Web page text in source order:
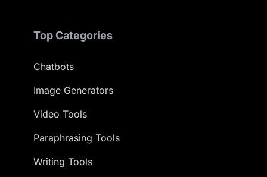
Top Categories
Chatbots
Image Generators
Video Tools
Paraphrasing Tools
Writing Tools